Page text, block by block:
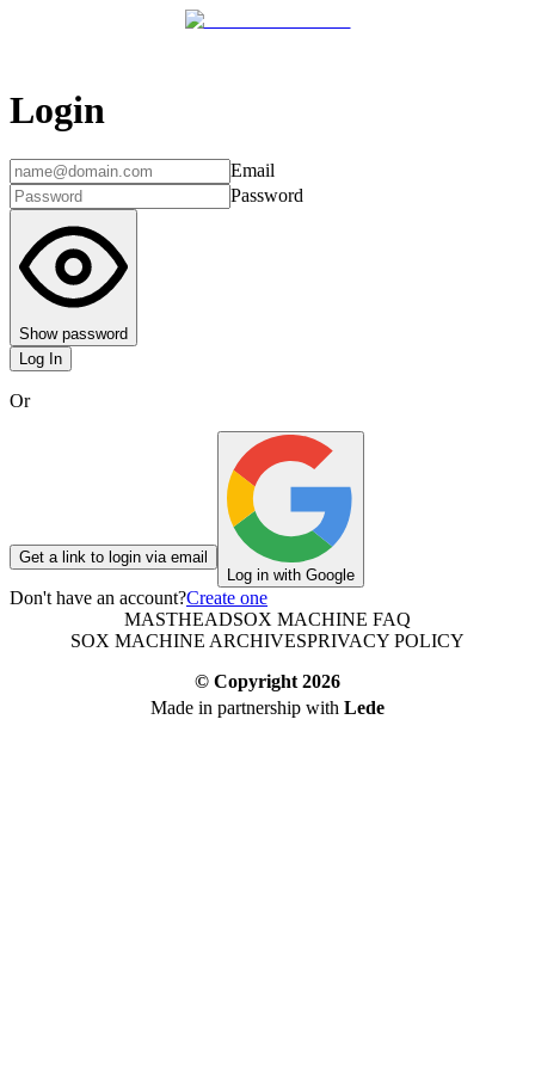
Login
Email
Password
Show password
Log In
Or
Get a link to login via email
Log in with Google
Don't have an account?Create one
MASTHEADSOX MACHINE FAQ
SOX MACHINE ARCHIVESPRIVACY POLICY
© Copyright 2026
Made in partnership with Lede